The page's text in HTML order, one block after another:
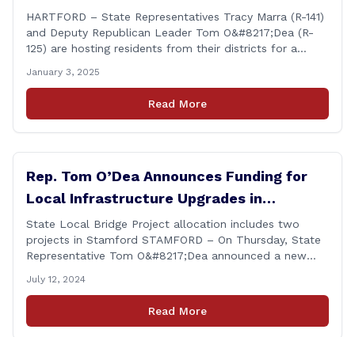
HARTFORD – State Representatives Tracy Marra (R-141)
and Deputy Republican Leader Tom O&#8217;Dea (R-
125) are hosting residents from their districts for a
Tuesday, January 14th from 7:00 – 8:00 p.m. Residents
of the 141st and 125th districts looking for information
about the 2025-2027 legislative session, or with
January 3, 2025
Read More
Rep. Tom O’Dea Announces Funding for
Local Infrastructure Upgrades in
Stamford
State Local Bridge Project allocation includes two
projects in Stamford STAMFORD – On Thursday, State
Representative Tom O&#8217;Dea announced a new
Transportation (CTDOT) to improve locally-owned
bridges across Connecticut. The $15.8 million funding
injection through the State Local Bridge Project will
July 12, 2024
Read More